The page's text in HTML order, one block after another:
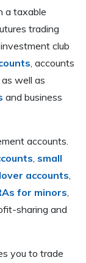
a taxable
trading
club
, accounts
well as
and business
accounts.
small
accounts
for minors
sharing and
you to trade